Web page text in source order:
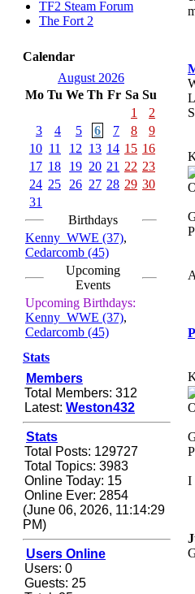
@berath link doesn?t
work
August 08, 2022,
09:32:46 PM
Who Dares Grins unites
https://discord.com/channels/
Berath
December 23, 2020,
12:34:53 PM
Spammers be gone!
September 28, 2020,
11:18:57 PM
Nice!
Zerocool09
September 28, 2020,
09:55:06 PM
Iâ€™m in 🙌
Berath
September 28, 2020,
02:59:45 PM
Yay!!!!!! Wix is in da
house
Xena Warr.Godds
September 28, 2020,
02:55:44 PM
Hey Berath !! I made it !
Berath
September 25, 2020,
05:13:56 PM
TF2 Steam Forum
The Fort 2
Calendar
August 2026
Mo Tu We Th Fr Sa Su
1
2
3
4 5 6 7 8
9
10 11 12 13 14 15 16
17 18 19 20 21 22 23
24 25 26 27 28 29 30
31
Birthdays
Kenny_WWE (37),
Cedarcomb (45)
Upcoming
Events
Upcoming Birthdays:
Kenny_WWE (37),
Cedarcomb (45)
Stats
Members
Total Members: 312
Latest: Weston432
Stats
Total Posts: 129727
Total Topics: 3983
Online Today: 15
Online Ever: 2854
(June 06, 2026, 11:14:29
PM)
Users Online
Users: 0
Guests: 25
I